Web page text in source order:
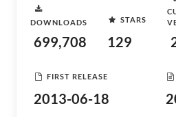
DOWNLOADS
699,708
STARS
129
FIRST RELEASE
2013-06-18